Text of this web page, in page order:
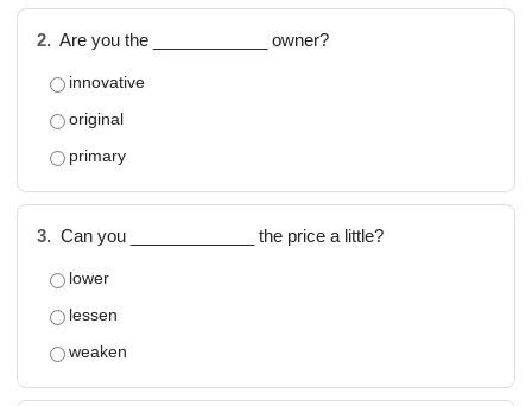
2. Are you the ____________ owner?
innovative
original
primary
3. Can you _____________ the price a little?
lower
lessen
weaken